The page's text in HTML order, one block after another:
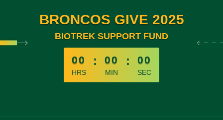
BRONCOS GIVE 2025
BIOTREK SUPPORT FUND
less than 1 minute remaining
00
HRS
: 00
MIN
: 00
SEC